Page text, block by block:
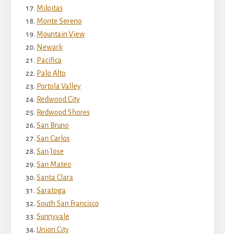
Milpitas
Monte Sereno
Mountain View
Newark
Pacifica
Palo Alto
Portola Valley
Redwood City
Redwood Shores
San Bruno
San Carlos
San Jose
San Mateo
Santa Clara
Saratoga
South San Francisco
Sunnyvale
Union City